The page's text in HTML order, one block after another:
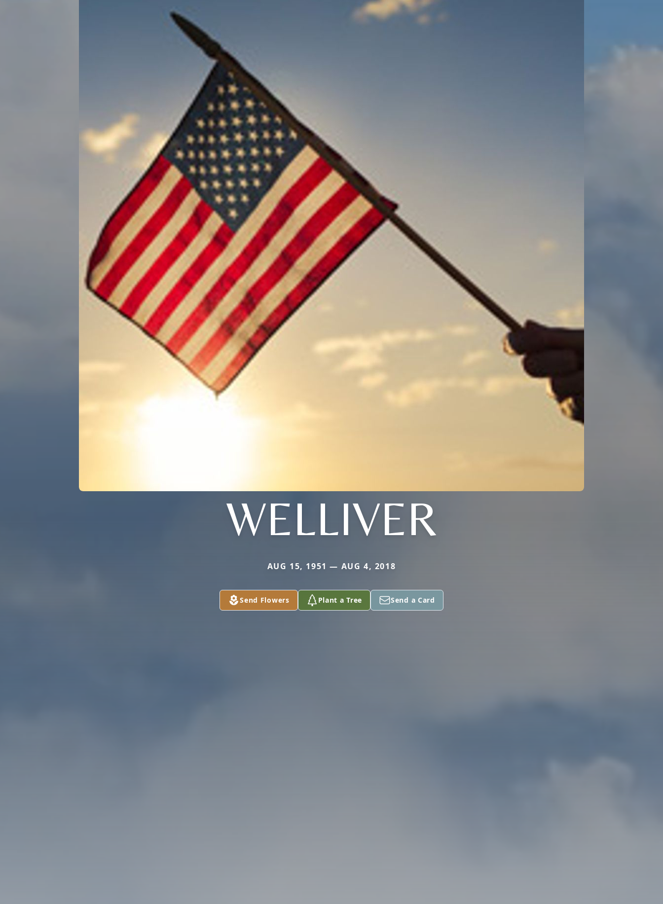
WELLIVER
AUG 15, 1951 — AUG 4, 2018
Send Flowers Plant a Tree Send a Card